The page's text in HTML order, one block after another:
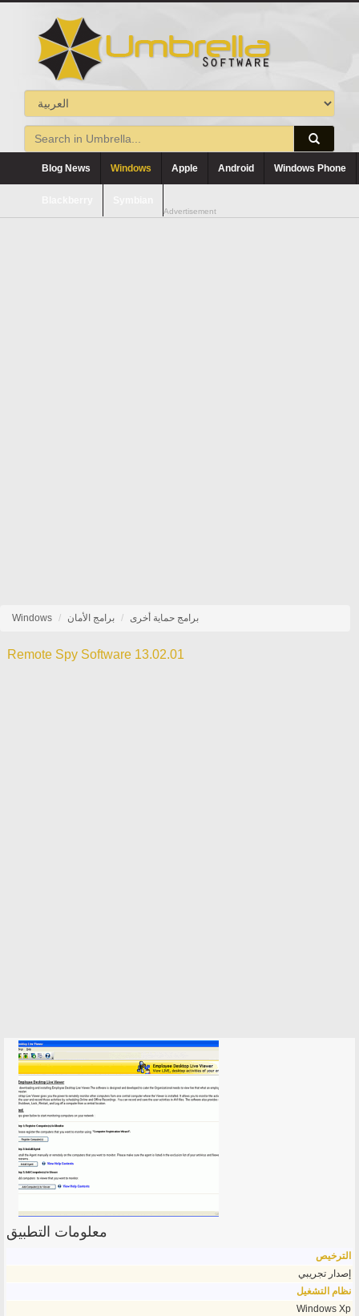
Blog News Windows Apple Android Windows Phone
Advertisement
Windows برامج الأمان برامج حماية أخرى
Remote Spy Software 13.02.01
معلومات التطبيق
الترخيص
إصدار تجريبي
نظام التشغيل
Windows Xp